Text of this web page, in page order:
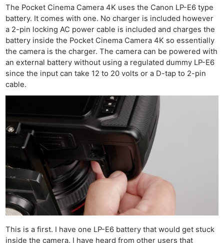
The Pocket Cinema Camera 4K uses the Canon LP-E6 type
battery. It comes with one. No charger is included however
a 2-pin locking AC power cable is included and charges the
battery inside the Pocket Cinema Camera 4K so essentially
the camera is the charger. The camera can be powered with
an external battery without using a regulated dummy LP-E6
since the input can take 12 to 20 volts or a D-tap to 2-pin
cable.
This is a first. I have one LP-E6 battery that would get stuck
inside the camera. I have heard from other users that